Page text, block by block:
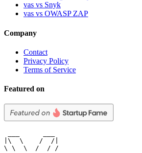
vas vs Snyk
vas vs OWASP ZAP
Company
Contact
Privacy Policy
Terms of Service
Featured on
|\  \    /  /|
\ \  \  /  / /